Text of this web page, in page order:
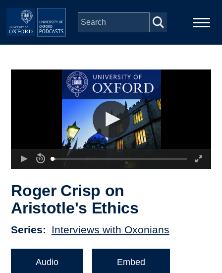
Skip to main content
Depts & Colleges
Roger Crisp on
Aristotle's Ethics
Series Interviews with Oxonians
Audio Embed